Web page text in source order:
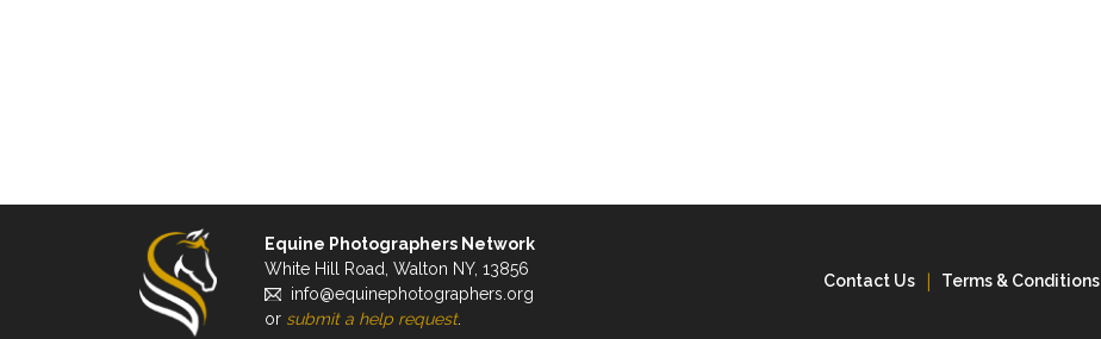
Equine Photographers Network
White Hill Road, Walton NY, 13856
info@equinephotographers.org
or submit a help request.
Contact Us Terms & Conditions